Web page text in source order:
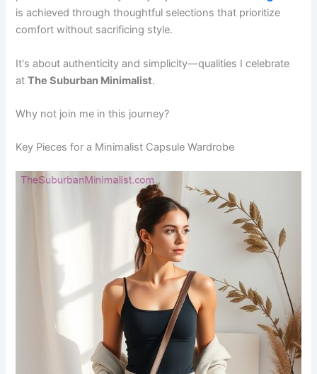
is achieved through thoughtful selections that prioritize
comfort without sacrificing style.
It's about authenticity and simplicity—qualities I celebrate
atThe Suburban Minimalist.
Why not join me in this journey?
Key Pieces for a Minimalist Capsule Wardrobe